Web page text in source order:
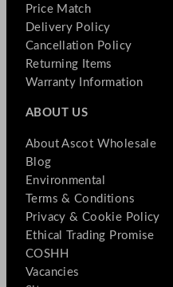
Price Match
Delivery Policy
Cancellation Policy
Returning Items
Warranty Information
ABOUT US
About Ascot Wholesale
Blog
Environmental
Terms & Conditions
Privacy & Cookie Policy
Ethical Trading Promise
COSHH
Vacancies